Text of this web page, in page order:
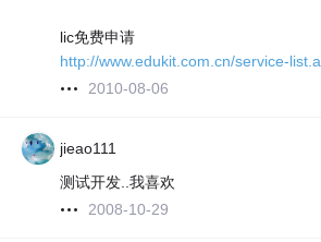
lic免费申请
http://www.edukit.com.cn/service-
2010-08-06
jieao111
测试开发..我喜欢
2008-10-29